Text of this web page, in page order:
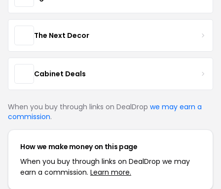
The Next Decor
Cabinet Deals
When you buy through links on DealDrop we may earn a
commission.
How we make money on this page
When you buy through links on DealDrop we may
earn a commission. Learn more.